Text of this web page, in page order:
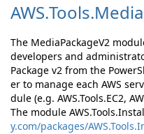
AWS.Tools.
The MediaPackageV2
developers and
Package v2 from the
er to manage each AWS
dule (e.g. AWS.Tools.EC2,
The module
y.com/packages/